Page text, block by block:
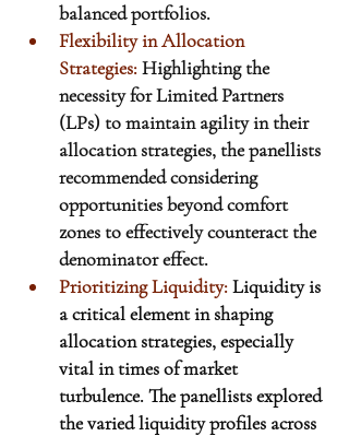
balanced portfolios.
Flexibility in Allocation
Strategies: Highlighting the
necessity for Limited Partners
(LPs) to maintain agility in their
allocation strategies, the panellists
recommended considering
opportunities beyond comfort
zones to effectively counteract the
denominator effect.
Prioritizing Liquidity: Liquidity is
a critical element in shaping
allocation strategies, especially
vital in times of market
turbulence. The panellists explored
the varied liquidity profiles across